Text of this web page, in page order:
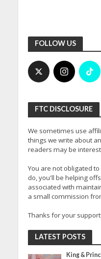
FOLLOW US
FTC DISCLOSURE
We sometimes use
things we write about
readers may be
You are not obligated
do, you'll be helping
associated with
a small commission
Thanks for your support!
LATEST POSTS
King &